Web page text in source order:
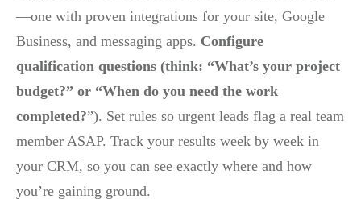
—one with proven integrations for your site, Google
Business, and messaging apps. Configure
qualification questions (think: “What’s your project
budget?” or “When do you need the work
completed?”). Set rules so urgent leads flag a real team
member ASAP. Track your results week by week in
your CRM, so you can see exactly where and how
you’re gaining ground.